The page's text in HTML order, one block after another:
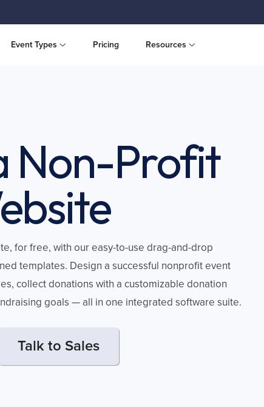
Event Types Pricing Resources
Non-Profit
for free, with our easy-to-use drag-and-drop
templates. Design a successful nonprofit event
collect donations with a customizable donation
goals — all in one integrated software suite.
Talk to Sales